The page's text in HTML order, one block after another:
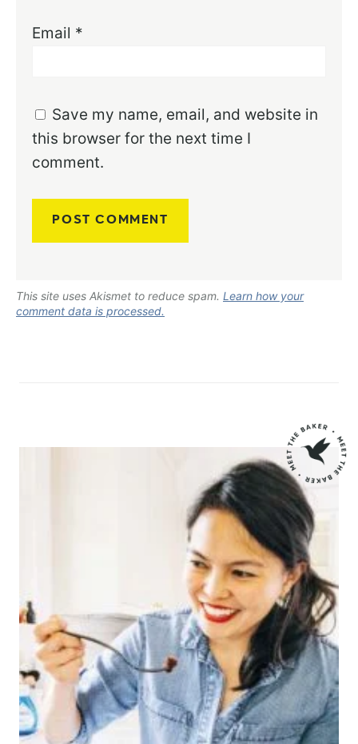
Email *
Save my name, email, and website in
this browser for the next time I
comment.
This site uses Akismet to reduce spam. Learn how your
comment data is processed.